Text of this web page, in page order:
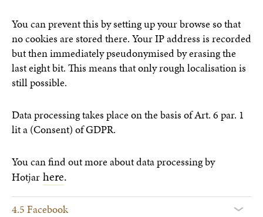
You can prevent this by setting up your browse so that
no cookies are stored there. Your IP address is recorded
but then immediately pseudonymised by erasing the
last eight bit. This means that only rough localisation is
still possible.
Data processing takes place on the basis of Art. 6 par. 1
lit a (Consent) of GDPR.
You can find out more about data processing by
Hotjarhere.
4.5 Facebook